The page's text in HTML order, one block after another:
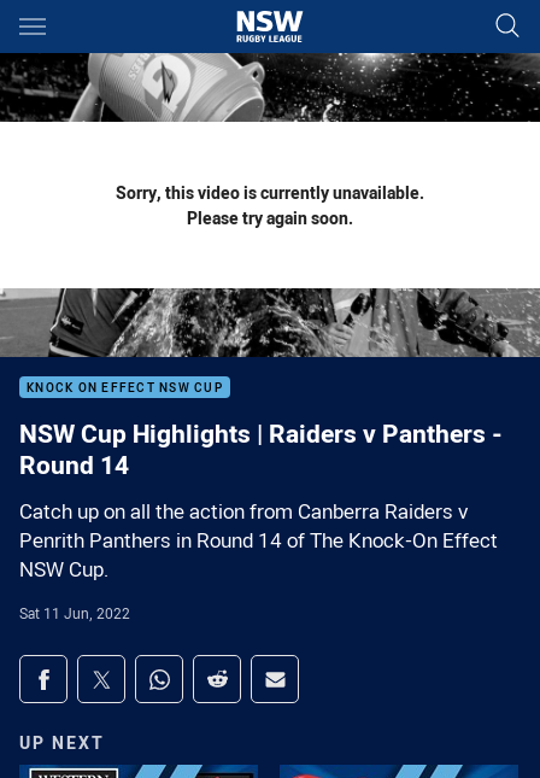
Main
You have skipped the navigation, tab for page content
Sorry, this video is currently unavailable.
Please try again soon.
KNOCK ON EFFECT NSW CUP
NSW Cup Highlights | Raiders v Panthers -
Round 14
Catch up on all the action from Canberra Raiders v
Penrith Panthers in Round 14 of The Knock-On Effect
NSW Cup.
Sat 11 Jun, 2022
Share on social media
Share via Facebook
Share via Twitter
Share via Whats-app
Share via Reddit
Share via Email
UP NEXT